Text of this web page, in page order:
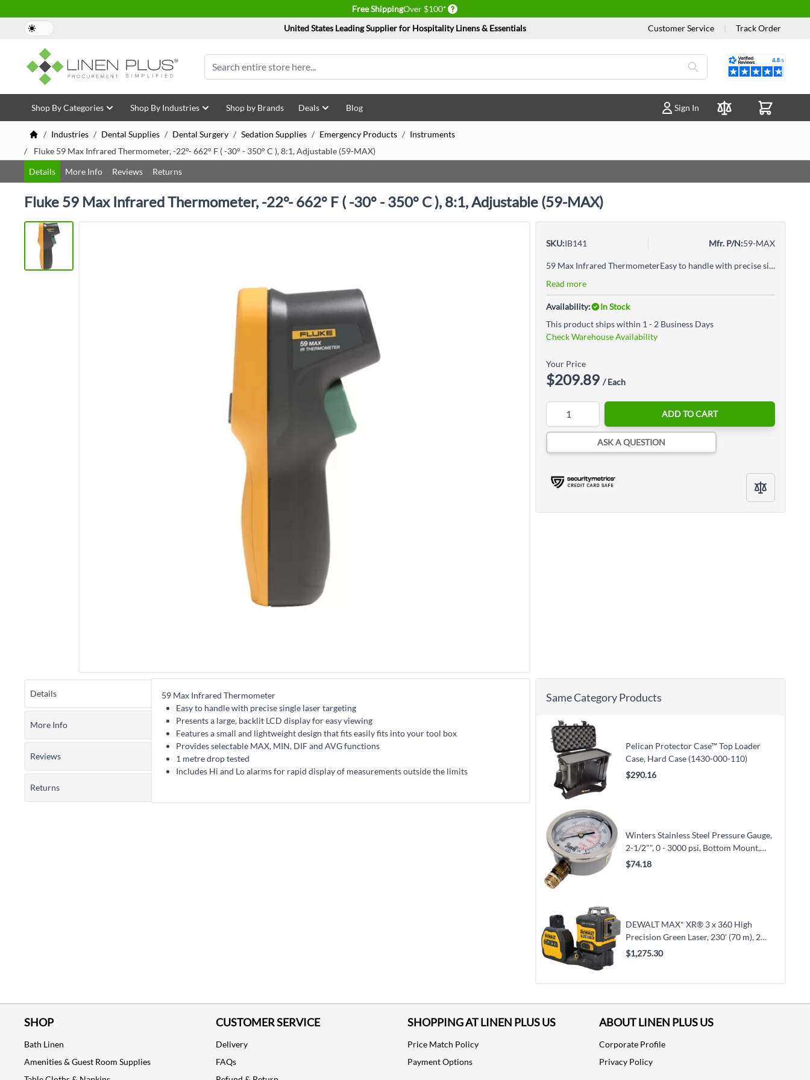
Free ShippingOver $100* Delivery conditions
United States Leading Supplier for Hospitality Linens & Essentials
Customer Service Track Order
Search
Reviews
Skip to Content
Shop By Categories Shop By Industries Shop by Brands Deals Blog
Sign In
Compare Products
/ Industries / Dental Supplies / Dental Surgery / Sedation Supplies / Emergency Products / Instruments
/
Fluke 59 Max Infrared Thermometer, -22°- 662° F ( -30° - 350° C ), 8:1, Adjustable (59-MAX)
Details
More Info Reviews Returns
Fluke 59 Max Infrared Thermometer, -22°- 662° F ( -30° - 350° C ), 8:1, Adjustable (59-MAX)
SKU:IB141 Mfr. P/N:59-MAX
59 Max Infrared ThermometerEasy to handle with precise single laser targetingPresents a large, backlit LCD display for easy viewingFeatures a small and lightweight design that fits easily fits into your tool boxProvides selectable MAX, MIN, DIF and AVG functions1 metre drop testedIncludes Hi and Lo alarms for rapid display of measurements outside the limits
Read more
Availability:
In Stock
This product ships within 1 - 2 Business Days
Check Warehouse Availability
Your Price
$209.89 / Each
ADD TO CART
ASK A QUESTION
Details
59 Max Infrared Thermometer
Easy to handle with precise single laser targeting
Presents a large, backlit LCD display for easy viewing
Features a small and lightweight design that fits easily fits into your tool box
Provides selectable MAX, MIN, DIF and AVG functions
1 metre drop tested
Includes Hi and Lo alarms for rapid display of measurements outside the limits
More Info
Reviews
Returns
Same Category Products
Pelican Protector Case™ Top Loader
Case, Hard Case (1430-000-110)
$290.16
Winters Stainless Steel Pressure Gauge,
2-1/2"", 0 - 3000 psi, Bottom Mount,
Liquid Filled Analogue (PFQ811)
$74.18
DEWALT MAX* XR® 3 x 360 High
Precision Green Laser, 230' (70 m), 2
Laser Class (DCLE34033D1)
$1,275.30
SHOP
Bath Linen
Amenities & Guest Room Supplies
CUSTOMER SERVICE
Delivery
FAQs
SHOPPING AT LINEN PLUS US
Price Match Policy
Payment Options
ABOUT LINEN PLUS US
Corporate Profile
Privacy Policy